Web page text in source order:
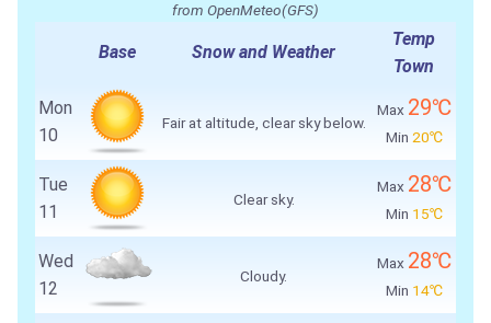
from OpenMeteo(GFS)
Base Snow and Weather
Temp
Town
Mon
10
Fair at altitude, clear sky below.
Max 29℃
Min 20℃
Tue
11
Clear sky.
Max 28℃
Min 15℃
Wed
12
Cloudy.
Max 28℃
Min 14℃